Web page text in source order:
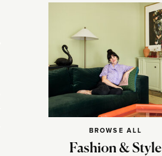
BROWSE ALL
Fashion & Style